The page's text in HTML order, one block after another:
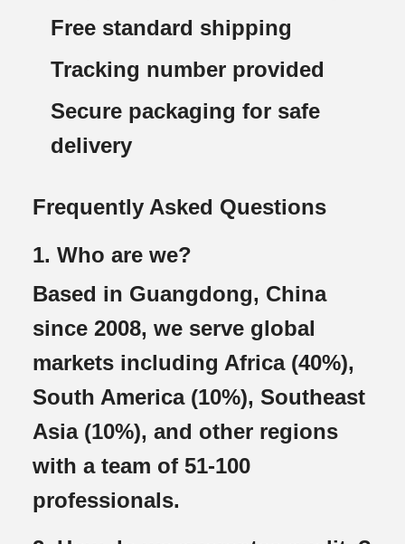
Free standard shipping
Tracking number provided
Secure packaging for safe
delivery
Frequently Asked Questions
1. Who are we?
Based in Guangdong, China
since 2008, we serve global
markets including Africa (40%),
South America (10%), Southeast
Asia (10%), and other regions
with a team of 51-100
professionals.